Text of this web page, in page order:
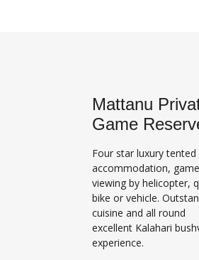
Mattanu
Game
Four star luxury tented
accommodation, game
viewing by helicopter,
bike or vehicle.
cuisine and all round
excellent Kalahari
experience.